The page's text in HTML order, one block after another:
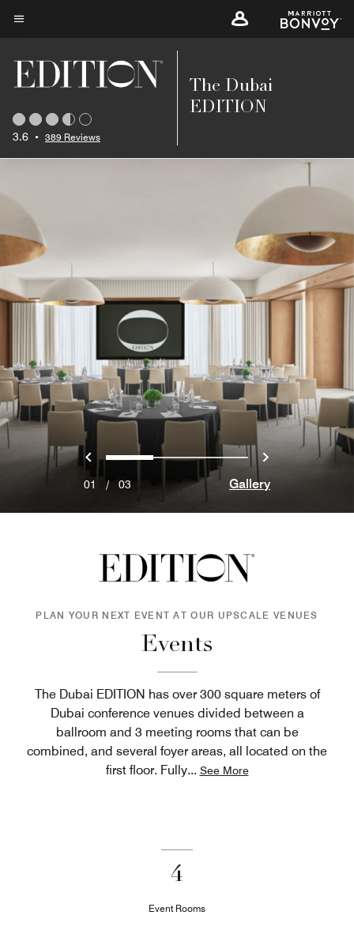
Skip
content
3.6 • 389 Reviews
The Dubai
EDITION
Previous
0 1 2 Next
01 / 03 Gallery
PLAN YOUR NEXT EVENT AT OUR UPSCALE VENUES
Events
The Dubai EDITION has over 300 square meters of
Dubai conference venues divided between a
ballroom and 3 meeting rooms that can be
combined, and several foyer areas, all located on the
first floor. Fully... See More
4
Event Rooms